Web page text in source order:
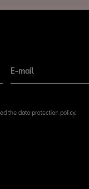
E-mail
the data protection policy.